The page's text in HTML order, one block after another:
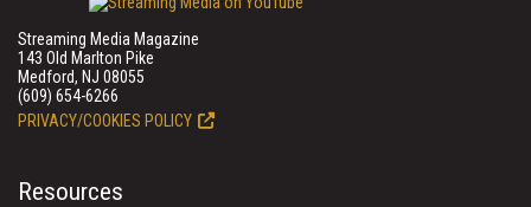
Streaming Media Magazine
143 Old Marlton Pike
Medford, NJ 08055
(609) 654-6266
PRIVACY/COOKIES POLICY
Resources